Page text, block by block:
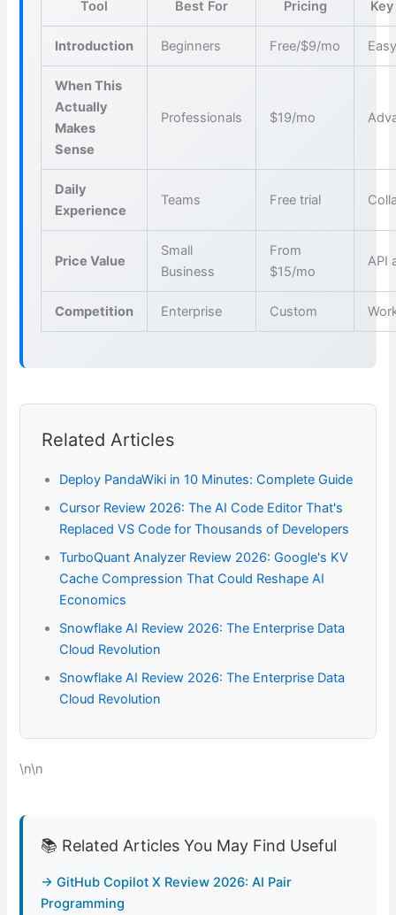
Tool Best For Pricing
Introduction Beginners Free/$9/mo
When This
Actually
Makes
Sense
Professionals $19/mo
Daily
Experience
Teams Free trial
Price Value
Small
Business
From
$15/mo
API
Competition Enterprise Custom
Related Articles
Deploy PandaWiki in 10 Minutes: Complete Guide
Cursor Review 2026: The AI Code Editor That's
Replaced VS Code for Thousands of Developers
TurboQuant Analyzer Review 2026: Google's KV
Cache Compression That Could Reshape AI
Economics
Snowflake AI Review 2026: The Enterprise Data
Cloud Revolution
Snowflake AI Review 2026: The Enterprise Data
Cloud Revolution
\n\n
📚 Related Articles You May Find Useful
→ GitHub Copilot X Review 2026: AI Pair
Programming